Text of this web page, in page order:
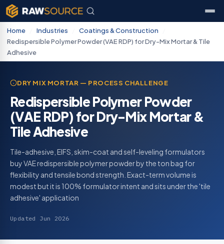
Home Industries Coatings & Construction
Redispersible Polymer Powder (VAE RDP) for Dry-Mix Mortar & Tile
Adhesive
DRY MIX MORTAR — PROCESS CHALLENGE
Redispersible Polymer Powder
(VAE RDP) for Dry-Mix Mortar &
Tile Adhesive
Tile-adhesive, EIFS, skim-coat and self-leveling formulators
buy VAE redispersible polymer powder by the ton bag for
flexibility and tensile bond strength. Exact-term volume is
modest but it is 100% formulator intent and sits under the 'tile
adhesive' application
Updated Jun 2026